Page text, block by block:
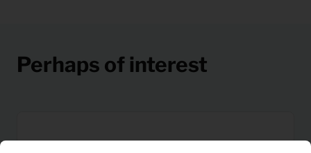
Perhaps of interest